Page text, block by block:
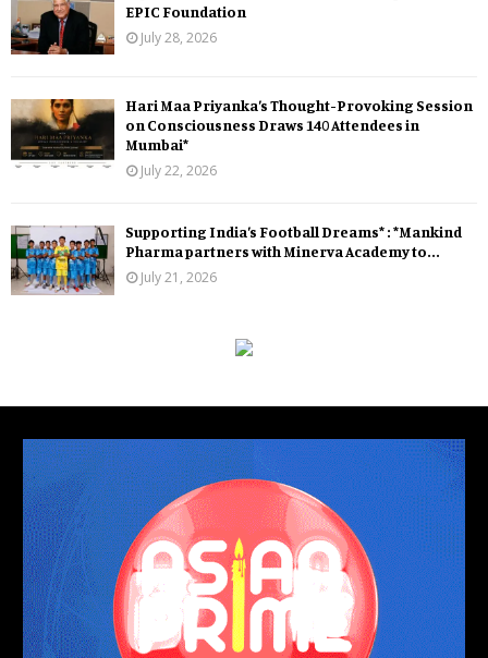
EPIC Foundation
July 28, 2026
Hari Maa Priyanka’s Thought-Provoking Session
on Consciousness Draws 140 Attendees in
Mumbai*
July 22, 2026
Supporting India’s Football Dreams* : *Mankind
Pharma partners with Minerva Academy to...
July 21, 2026